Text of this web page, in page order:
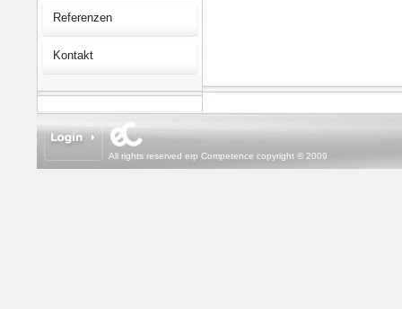
Referenzen
Kontakt
All rights reserved erp Competence copyright © 2009